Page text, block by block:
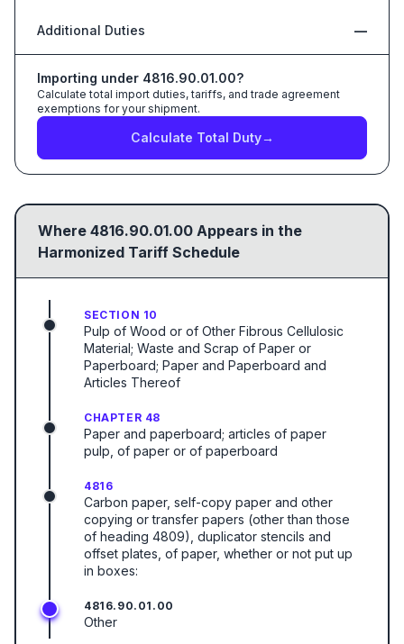
Additional Duties —
Importing under 4816.90.01.00?
Calculate total import duties, tariffs, and trade agreement
exemptions for your shipment.
Calculate Total Duty→
Where 4816.90.01.00 Appears in the
Harmonized Tariff Schedule
SECTION 10
Pulp of Wood or of Other Fibrous Cellulosic
Material; Waste and Scrap of Paper or
Paperboard; Paper and Paperboard and
Articles Thereof
CHAPTER 48
Paper and paperboard; articles of paper
pulp, of paper or of paperboard
4816
Carbon paper, self-copy paper and other
copying or transfer papers (other than those
of heading 4809), duplicator stencils and
offset plates, of paper, whether or not put up
in boxes:
4816.90.01.00
Other